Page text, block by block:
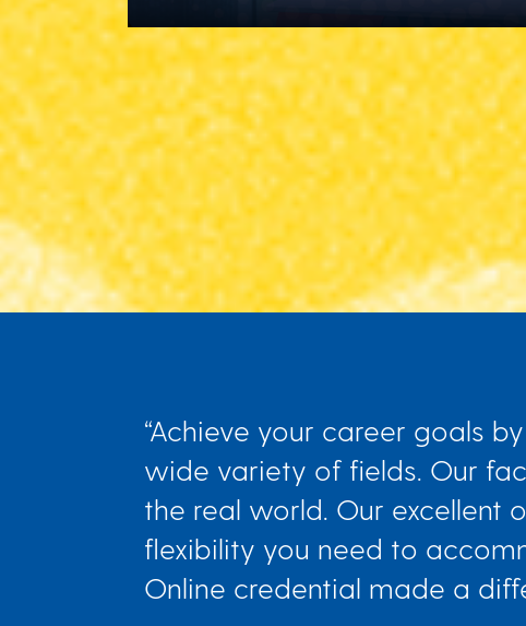
“Achieve your career goals
wide variety of fields. Our
the real world. Our excellent
flexibility you need to
Online credential made a